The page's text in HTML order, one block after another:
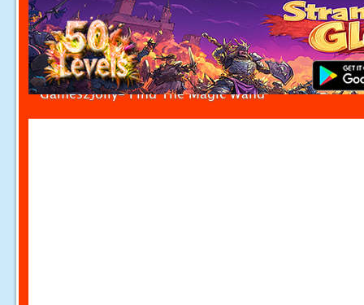
Games2Jolly- Find The Magic Wand